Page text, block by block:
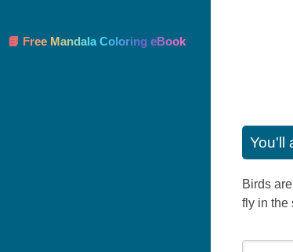
You'll
Birds
fly in the
📘 Free Mandala Coloring eBook